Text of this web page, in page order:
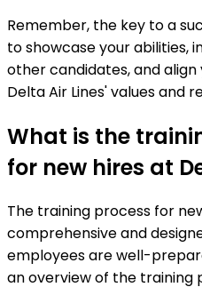
Remember, the key to a
to showcase your abilities,
other candidates, and
Delta Air Lines' values and
What is the
for new hires at
The training process for
comprehensive and
employees are well-
an overview of the training